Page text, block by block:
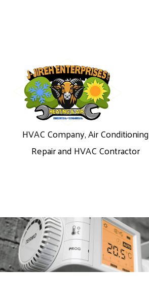
HVAC Company, Air Conditioning
Repair and HVAC Contractor